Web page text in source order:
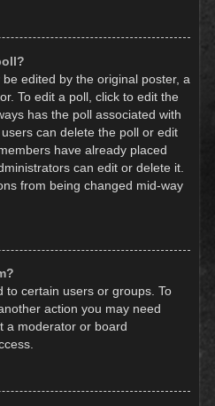
edited by the original poster, a
To edit a poll, click to edit the
has the poll associated with
can delete the poll or edit
have already placed
can edit or delete it.
from being changed mid-way
to certain users or groups. To
action you may need
a moderator or board